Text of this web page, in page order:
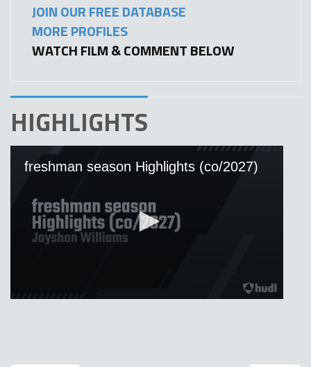
JOIN OUR FREE DATABASE
MORE PROFILES
WATCH FILM & COMMENT BELOW
HIGHLIGHTS